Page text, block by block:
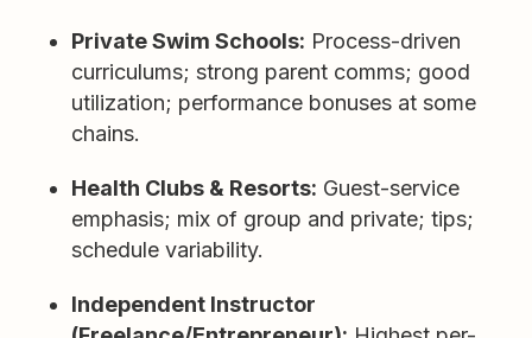
Private Swim Schools: Process-driven
curriculums; strong parent comms; good
utilization; performance bonuses at some
chains.
Health Clubs & Resorts: Guest-service
emphasis; mix of group and private; tips;
schedule variability.
Independent Instructor